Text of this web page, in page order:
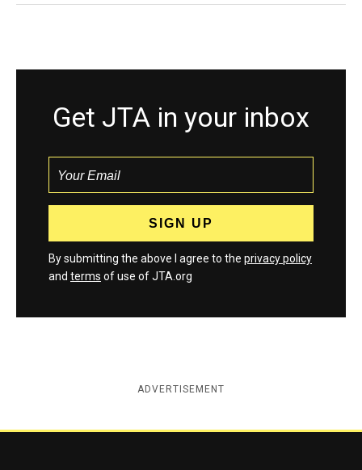
Get JTA in your inbox
By submitting the above I agree to the privacy policy
and terms of use of JTA.org
ADVERTISEMENT